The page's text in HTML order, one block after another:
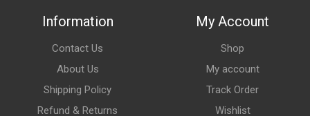
Information
Contact Us
About Us
Shipping Policy
Refund & Returns
My Account
Shop
My account
Track Order
Wishlist